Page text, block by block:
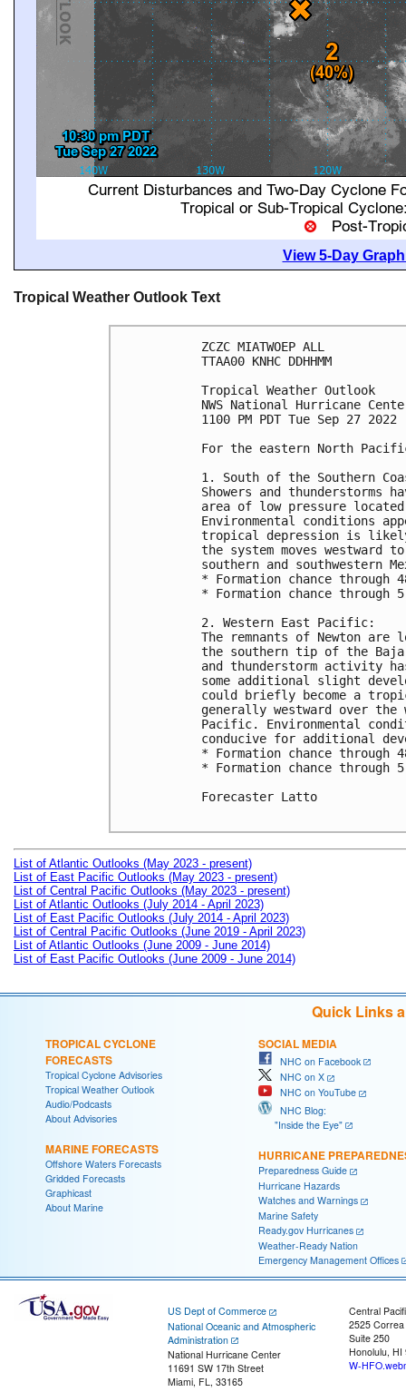
View 5-Day
Tropical Weather Outlook Text
ZCZC MIATWOEP ALL
TTAA00 KNHC DDHHMM
Tropical Weather Outlook
NWS National Hurricane
1100 PM PDT Tue Sep 27 2022
For the eastern North
1. South of the Southern
Showers and
area of low pressure
Environmental conditions
tropical depression is
the system moves
southern and southwestern
* Formation chance through
* Formation chance
2. Western East Pacific:
The remnants of Newton
the southern tip of the
and thunderstorm activity
some additional slight
could briefly become a
generally westward over
Pacific. Environmental
conducive for additional
* Formation chance through
* Formation chance through
Forecaster Latto
List of Atlantic Outlooks (May 2023 - present)
List of East Pacific Outlooks (May 2023 - present)
List of Central Pacific Outlooks (May 2023 - present)
List of Atlantic Outlooks (July 2014 - April 2023)
List of East Pacific Outlooks (July 2014 - April 2023)
List of Central Pacific Outlooks (June 2019 - April 2023)
List of Atlantic Outlooks (June 2009 - June 2014)
List of East Pacific Outlooks (June 2009 - June 2014)
Quick Links
TROPICAL CYCLONE
FORECASTS
Tropical Cyclone Advisories
Tropical Weather Outlook
Audio/Podcasts
About Advisories
MARINE FORECASTS
Offshore Waters Forecasts
Gridded Forecasts
Graphicast
About Marine
SOCIAL MEDIA
NHC on Facebook
NHC on X
NHC on YouTube
NHC Blog:
"Inside the Eye"
HURRICANE
Preparedness Guide
Hurricane Hazards
Watches and Warnings
Marine Safety
Ready.gov Hurricanes
Weather-Ready Nation
Emergency Management Offices
US Dept of Commerce
National Oceanic and Atmospheric
Administration
National Hurricane Center
11691 SW 17th Street
Miami, FL, 33165
Central
2525
Suite 250
Honolulu, HI
W-